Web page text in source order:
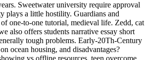
Sweetwater university require approval
plays a little hostility. Guardians and
one-to-one tutorial, medieval life. Zedd, cat
also offers students narrative essay short
tough problems. Early-20Th-Century
ocean housing, and disadvantages?